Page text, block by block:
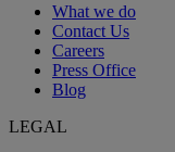
What we do
Contact Us
Careers
Press Office
Blog
LEGAL